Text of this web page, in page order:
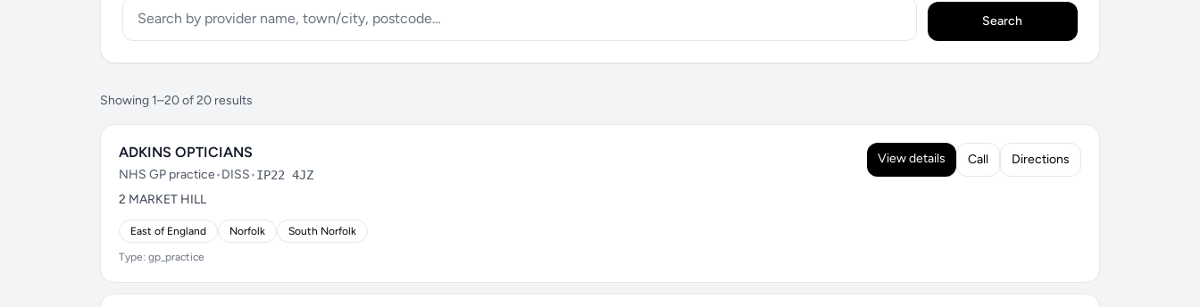
Search
Showing 1–20 of 20 results
ADKINS OPTICIANS
NHS GP practice•DISS•IP22 4JZ
2 MARKET HILL
East of England Norfolk South Norfolk
Type: gp_practice
View details Call Directions